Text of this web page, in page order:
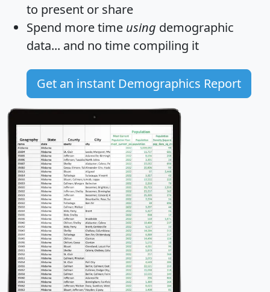
to present or share
Spend more time using demographic
data... and no time compiling it
Get an instant Demographics Report